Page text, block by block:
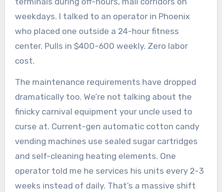
weekdays. I talked to an operator in Phoenix
who placed one outside a 24-hour fitness
center. Pulls in $400-600 weekly. Zero labor
cost.
The maintenance requirements have dropped
dramatically too. We’re not talking about the
finicky carnival equipment your uncle used to
curse at. Current-gen automatic cotton candy
vending machines use sealed sugar cartridges
and self-cleaning heating elements. One
operator told me he services his units every 2-3
weeks instead of daily. That’s a massive shift